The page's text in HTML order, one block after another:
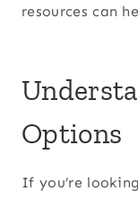
resources can
Options
If you’re